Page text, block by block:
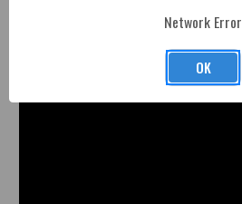
Network Error
OK